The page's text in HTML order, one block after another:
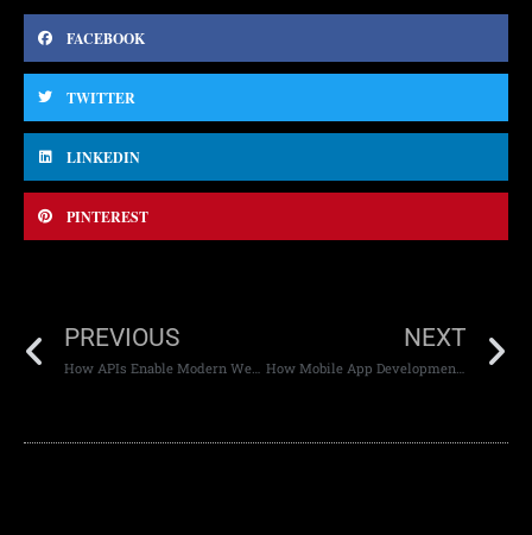
FACEBOOK
TWITTER
LINKEDIN
PINTEREST
PREVIOUS
How APIs Enable Modern Web Experiences
NEXT
How Mobile App Development Has Evolved